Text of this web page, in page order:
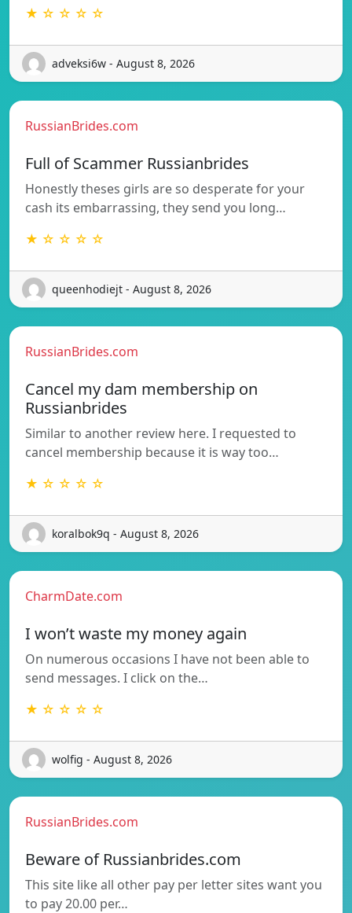
★ ☆ ☆ ☆ ☆
adveksi6w - August 8, 2026
RussianBrides.com
Full of Scammer Russianbrides
Honestly theses girls are so desperate for your
cash its embarrassing, they send you long…
★ ☆ ☆ ☆ ☆
queenhodiejt - August 8, 2026
RussianBrides.com
Cancel my dam membership on
Russianbrides
Similar to another review here. I requested to
cancel membership because it is way too…
★ ☆ ☆ ☆ ☆
koralbok9q - August 8, 2026
CharmDate.com
I won’t waste my money again
On numerous occasions I have not been able to
send messages. I click on the…
★ ☆ ☆ ☆ ☆
wolfig - August 8, 2026
RussianBrides.com
Beware of Russianbrides.com
This site like all other pay per letter sites want you
to pay 20.00 per…